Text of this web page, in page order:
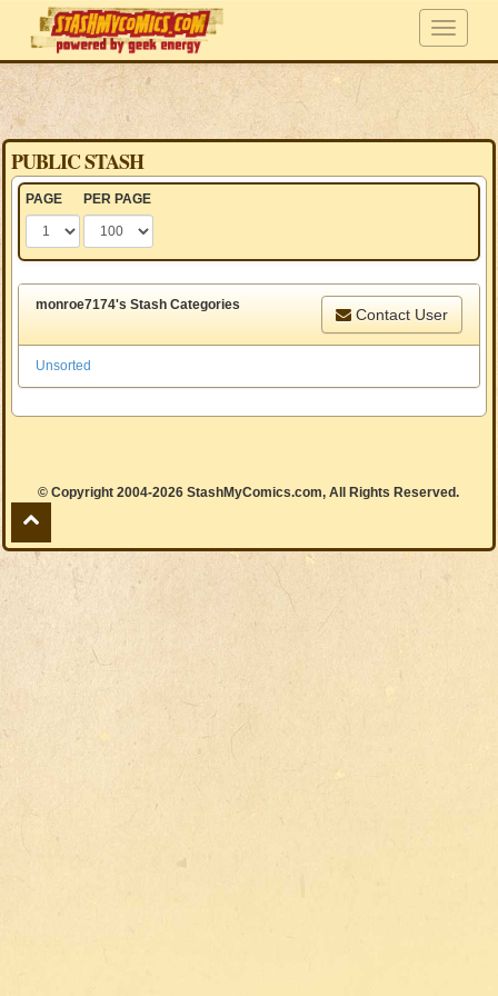
PUBLIC STASH
PAGE PER PAGE
monroe7174's Stash Categories
Contact User
Unsorted
© Copyright 2004-2026 StashMyComics.com, All Rights Reserved.